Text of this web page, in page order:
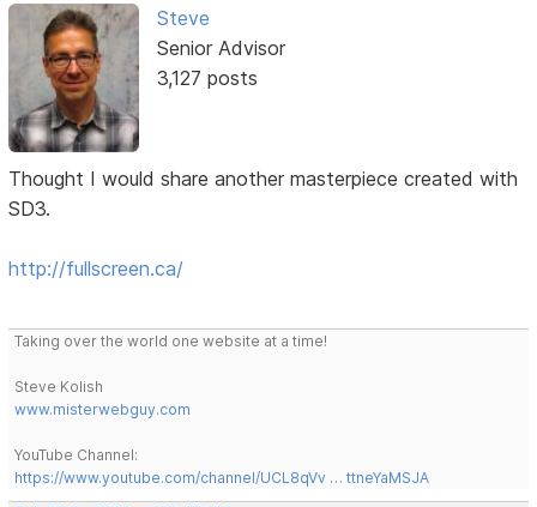
Steve
Senior Advisor
3,127 posts
Thought I would share another masterpiece created with
SD3.
http://fullscreen.ca/
Taking over the world one website at a time!
Steve Kolish
www.misterwebguy.com
YouTube Channel:
https://www.youtube.com/channel/UCL8qVv … ttneYaMSJA